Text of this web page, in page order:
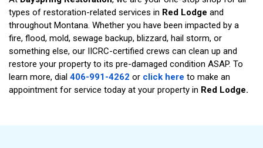
types of restoration-related services in Red Lodge and
throughout Montana. Whether you have been impacted by a
fire, flood, mold, sewage backup, blizzard, hail storm, or
something else, our IICRC-certified crews can clean up and
restore your property to its pre-damaged condition ASAP. To
learn more, dial 406-991-4262 or click here to make an
appointment for service today at your property in Red Lodge.